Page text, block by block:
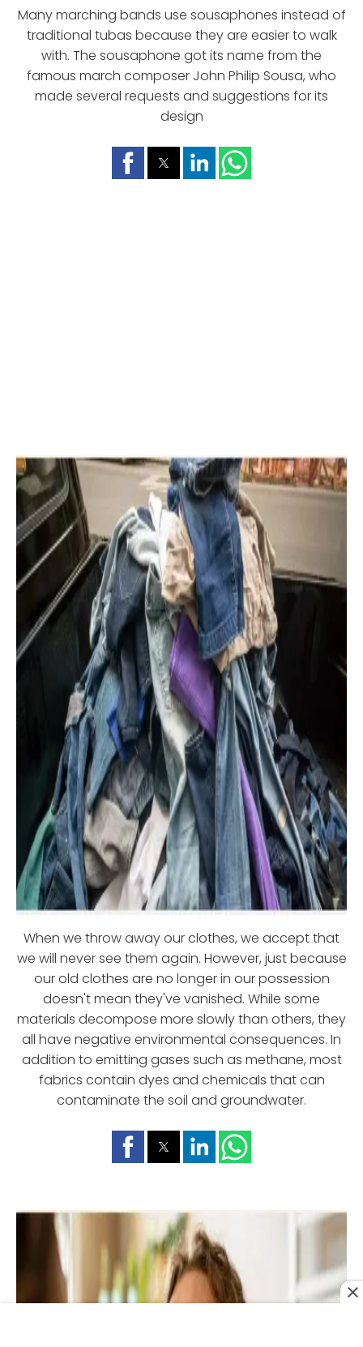
Many marching bands use sousaphones instead of
traditional tubas because they are easier to walk
with. The sousaphone got its name from the
famous march composer John Philip Sousa, who
made several requests and suggestions for its
design
When we throw away our clothes, we accept that
we will never see them again. However, just because
our old clothes are no longer in our possession
doesn't mean they've vanished. While some
materials decompose more slowly than others, they
all have negative environmental consequences. In
addition to emitting gases such as methane, most
fabrics contain dyes and chemicals that can
contaminate the soil and groundwater.